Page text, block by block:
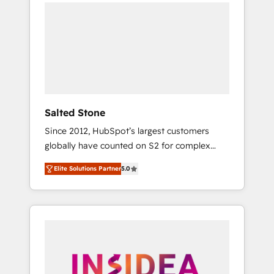
Salted Stone
Since 2012, HubSpot’s largest customers
globally have counted on S2 for complex
migrations, change management, systems
integration, and creative solutions that
deliver measurable impact and transform
brand experiences As one of the few full-
globally regionalized HubSpot websites,
Elite Solutions Partner5.0